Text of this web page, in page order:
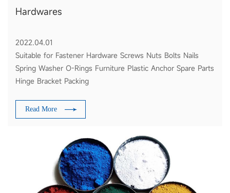
Hardwares
2022.04.01
Suitable for Fastener Hardware Screws Nuts Bolts Nails
Spring Washer O-Rings Furniture Plastic Anchor Spare Parts
Hinge Bracket Packing
Read More